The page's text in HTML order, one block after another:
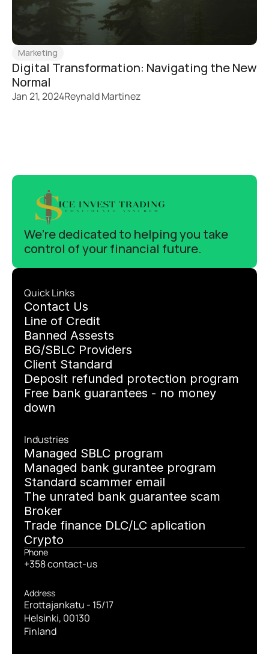
Marketing
Digital Transformation: Navigating the New
Normal
Jan 21, 2024Reynald Martinez
We’re dedicated to helping you take
control of your financial future.
Quick Links
Contact Us
Line of Credit
Banned Assests
BG/SBLC Providers
Client Standard
Deposit refunded protection program
Free bank guarantees - no money
down
Industries
Managed SBLC program
Managed bank gurantee program
Standard scammer email
The unrated bank guarantee scam
Broker
Trade finance DLC/LC aplication
Crypto
Phone
+358 contact-us
Address
Erottajankatu - 15/17
Helsinki, 00130
Finland